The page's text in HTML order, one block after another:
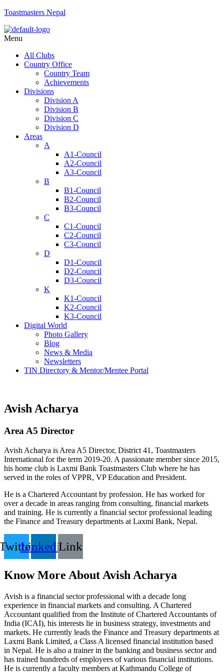
Toastmasters Nepal
Menu
All Clubs
Country Office
Country Team
Achievements
Divisions
Division A
Division B
Division C
Division D
Areas
A
A1-Council
A2-Council
A3-Council
B
B1-Council
B2-Council
B3-Council
C
C1-Council
C2-Council
C3-Council
D
D1-Council
D2-Council
D3-Council
K
K1-Council
K2-Council
K3-Council
Digital World
Photo Gallery
Blog
News & Media
Newsletters
TIN Directory & Mentor/Mentee Portal
Avish Acharya
Area A5 Director
Avish Acharya is Area A5 Director, District 41, Toastmasters
International for the term 2019-20. A passionate member since 2015,
his home club is Laxmi Bank Toastmasters Club where he has
served in the roles of VPPR, VP Education and President.
He is a Chartered Accountant by profession. He has worked for
over a decade in areas ranging from consulting, financial markets
and training. He is currently a financial sector professional leading
the Finance and Treasury departments at Laxmi Bank, Nepal.
LinkedinLink
Know More About Avish Acharya
Avish is a financial sector professional with a decade long
experience in financial markets and consulting. A Chartered
Accountant qualified from the Institute of Chartered Accountants of
India (ICAI), his interests lie in business strategy, investments and
markets. He currently leads the Finance and Treasury departments at
Laxmi Bank Limited, a Class A licensed financial institution based
in Nepal. He is also a trainer in the banking and business sector and
has trained hundreds of employees of various financial institutions.
He is currently a faculty members at Kathmandu College of